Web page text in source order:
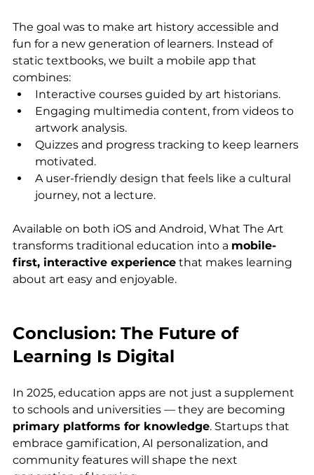
The goal was to make art history accessible and
fun for a new generation of learners. Instead of
static textbooks, we built a mobile app that
combines:
Interactive courses guided by art historians.
Engaging multimedia content, from videos to
artwork analysis.
Quizzes and progress tracking to keep learners
motivated.
A user-friendly design that feels like a cultural
journey, not a lecture.
Available on both iOS and Android, What The Art
transforms traditional education into a mobile-
first, interactive experience that makes learning
about art easy and enjoyable.
Conclusion: The Future of
Learning Is Digital
In 2025, education apps are not just a supplement
to schools and universities — they are becoming
primary platforms for knowledge. Startups that
embrace gamification, AI personalization, and
community features will shape the next